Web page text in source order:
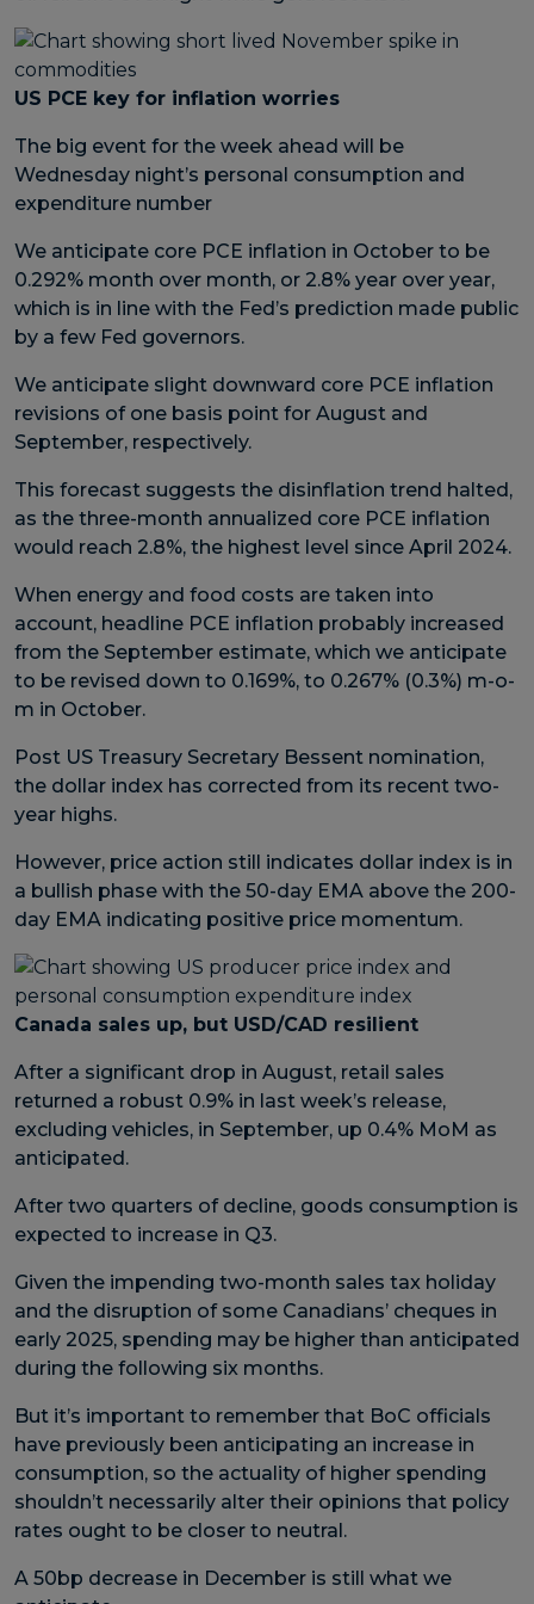
US PCE key for inflation worries
The big event for the week ahead will be
Wednesday night’s personal consumption and
expenditure number
We anticipate core PCE inflation in October to be
0.292% month over month, or 2.8% year over year,
which is in line with the Fed’s prediction made public
by a few Fed governors.
We anticipate slight downward core PCE inflation
revisions of one basis point for August and
September, respectively.
This forecast suggests the disinflation trend halted,
as the three-month annualized core PCE inflation
would reach 2.8%, the highest level since April 2024.
When energy and food costs are taken into
account, headline PCE inflation probably increased
from the September estimate, which we anticipate
to be revised down to 0.169%, to 0.267% (0.3%) m-o-
m in October.
Post US Treasury Secretary Bessent nomination,
the dollar index has corrected from its recent two-
year highs.
However, price action still indicates dollar index is in
a bullish phase with the 50-day EMA above the 200-
day EMA indicating positive price momentum.
Canada sales up, but USD/CAD resilient
After a significant drop in August, retail sales
returned a robust 0.9% in last week’s release,
excluding vehicles, in September, up 0.4% MoM as
anticipated.
After two quarters of decline, goods consumption is
expected to increase in Q3.
Given the impending two-month sales tax holiday
and the disruption of some Canadians’ cheques in
early 2025, spending may be higher than anticipated
during the following six months.
But it’s important to remember that BoC officials
have previously been anticipating an increase in
consumption, so the actuality of higher spending
shouldn’t necessarily alter their opinions that policy
rates ought to be closer to neutral.
A 50bp decrease in December is still what we